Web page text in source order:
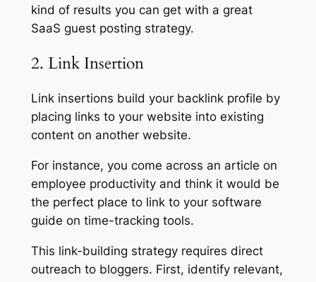
kind of results you can get with a great
SaaS guest posting strategy.
2. Link Insertion
Link insertions build your backlink profile by
placing links to your website into existing
content on another website.
For instance, you come across an article on
employee productivity and think it would be
the perfect place to link to your software
guide on time-tracking tools.
This link-building strategy requires direct
outreach to bloggers. First, identify relevant,